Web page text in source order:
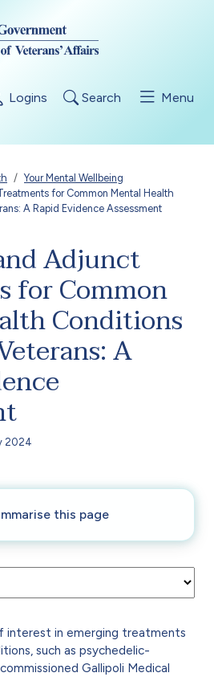
Logins Search Menu
Your Mental Wellbeing
for Common Mental Health
A Rapid Evidence Assessment
Adjunct
for Common
Conditions
A
2024
interest in emerging treatments
such as psychedelic-
Gallipoli Medical